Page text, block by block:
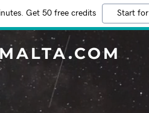
Get 50 free credits Start